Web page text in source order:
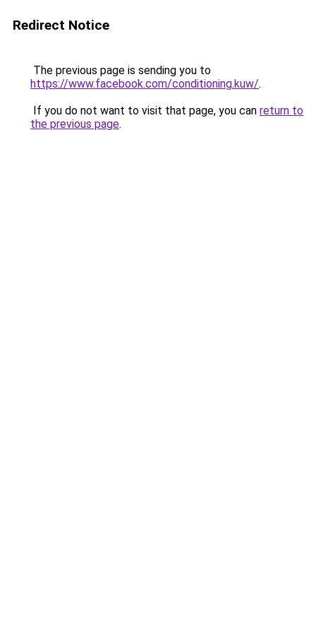
Redirect Notice
The previous page is sending you to
https://www.facebook.com/conditioning.kuw/.
If you do not want to visit that page, you can return to
the previous page.